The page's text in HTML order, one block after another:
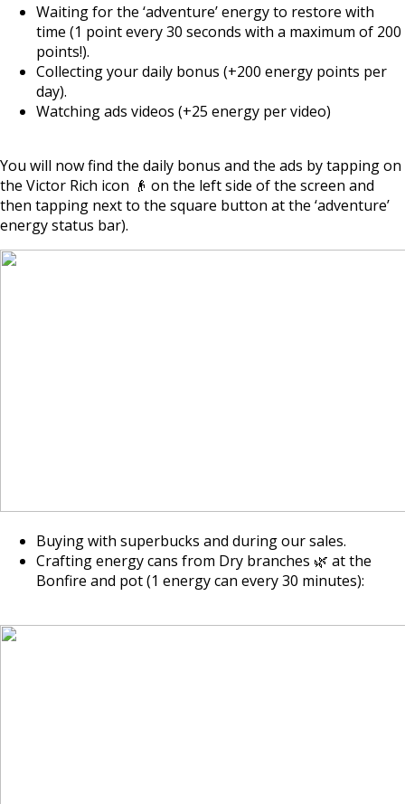
Waiting for the ‘adventure’ energy to restore with
time (1 point every 30 seconds with a maximum of 200
points!).
Collecting your daily bonus (+200 energy points per
day).
Watching ads videos (+25 energy per video)
You will now find the daily bonus and the ads by tapping on
the Victor Rich icon 👴 on the left side of the screen and
then tapping next to the square button at the ‘adventure’
energy status bar).
Buying with superbucks and during our sales.
Crafting energy cans from Dry branches 🌿 at the
Bonfire and pot (1 energy can every 30 minutes):